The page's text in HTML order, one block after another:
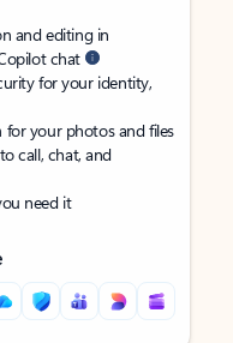
and editing in
chat
for your identity,
your photos and files
to call, chat, and
need it